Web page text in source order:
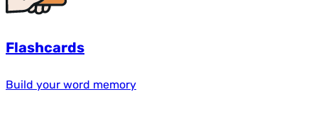
Flashcards
Build your word memory